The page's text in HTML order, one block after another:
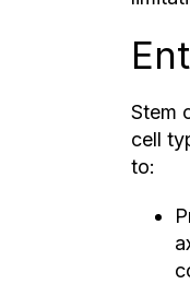
Stem
cell
to: